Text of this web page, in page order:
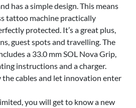
has a simple design. This means
tattoo machine practically
protected. It’s a great plus,
guest spots and travelling. The
a 33.0 mm SOL Nova Grip,
instructions and a charger.
cables and let innovation enter
you will get to know a new